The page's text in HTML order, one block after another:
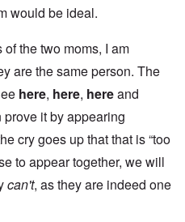
would be ideal.
the two moms, I am
are the same person. The
here, here, hereand
prove it by appearing
cry goes up that that is “too
to appear together, we will
can't, as they are indeed one